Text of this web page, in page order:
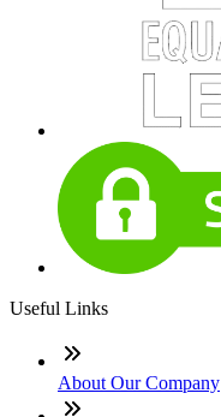
Useful Links
About Our Company